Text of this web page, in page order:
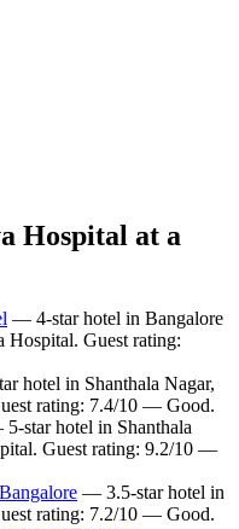
Hospital at a
— 4-star hotel in Bangalore
Guest rating:
hotel in Shanthala Nagar,
rating: 7.4/10 — Good.
star hotel in Shanthala
Guest rating: 9.2/10 —
— 3.5-star hotel in
rating: 7.2/10 — Good.